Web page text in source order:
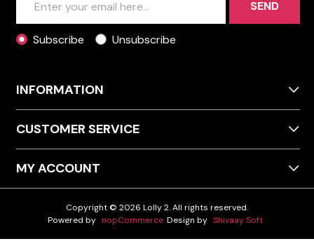
SEND
Subscribe Unsubscribe
INFORMATION
CUSTOMER SERVICE
MY ACCOUNT
Copyright © 2026 Lolly 2. All rights reserved.
Powered by nopCommerce Design by Shivaay Soft